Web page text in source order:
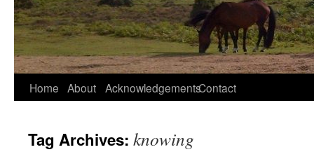
Home About AcknowledgementsContact
Tag Archives: knowing